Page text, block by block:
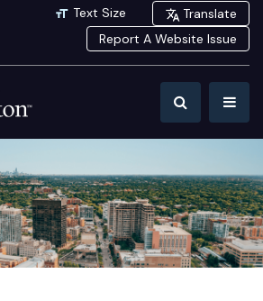
Text Size
Translate
Report A Website Issue